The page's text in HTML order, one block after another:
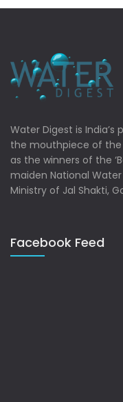
Water Digest is
the mouthpiece of the
as the winners of the
maiden National Water
Ministry of Jal Shakti,
Facebook Feed